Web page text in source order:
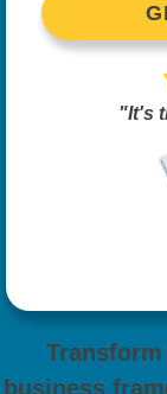
"It's
business